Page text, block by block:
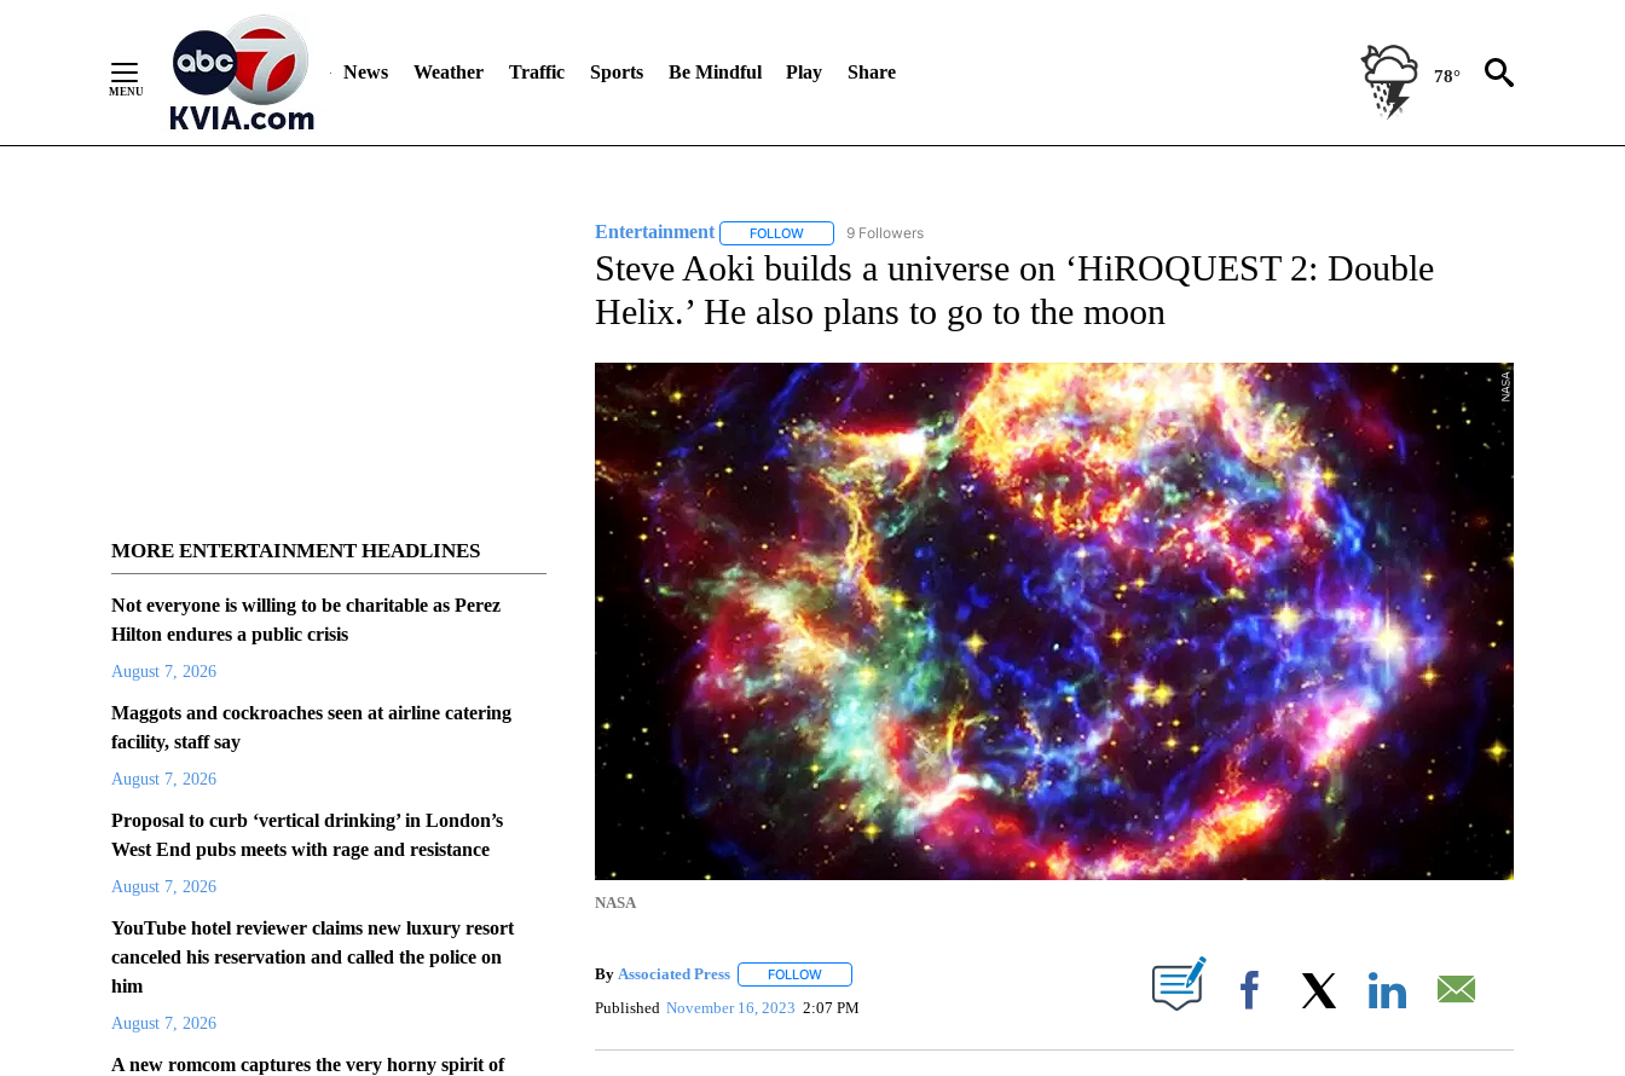
News Weather Traffic Sports Be Mindful Play Share 78°
MORE ENTERTAINMENT HEADLINES
Not everyone is willing to be charitable as Perez
Hilton endures a public crisis
August 7, 2026
Maggots and cockroaches seen at airline catering
facility, staff say
August 7, 2026
Proposal to curb ‘vertical drinking’ in London’s
West End pubs meets with rage and resistance
August 7, 2026
YouTube hotel reviewer claims new luxury resort
canceled his reservation and called the police on
him
August 7, 2026
A new romcom captures the very horny spirit of
Entertainment FOLLOWFOLLOW "ENTERTAINMENT" TO RECEIVE NOTIFICATIONS ABOUT NEW PAGES ON "ENTERTAINMENT".
9 Followers
Steve Aoki builds a universe on ‘HiROQUEST 2: Double
Helix.’ He also plans to go to the moon
NASA
By Associated Press FOLLOWFOLLOW "" TO RECEIVE NOTIFICATIONS ABOUT NEW PAGES ON "".
Published November 16, 2023 2:07 PM Facebook